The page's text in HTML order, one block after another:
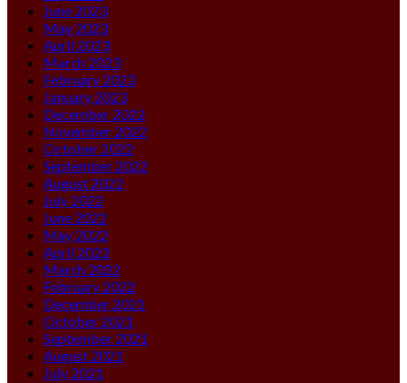
June 2023
May 2023
April 2023
March 2023
February 2023
January 2023
December 2022
November 2022
October 2022
September 2022
August 2022
July 2022
June 2022
May 2022
April 2022
March 2022
February 2022
December 2021
October 2021
September 2021
August 2021
July 2021